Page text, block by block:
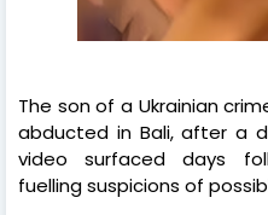
The son of a Ukrainian
abducted in Bali, after a
video surfaced days
fuelling suspicions of